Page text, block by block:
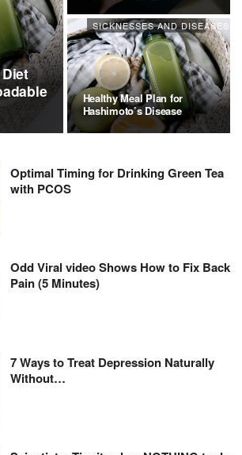
SICKNESSES AND DISEASES
Healthy Meal Plan for
Hashimoto’s Disease
Optimal Timing for Drinking Green Tea
with PCOS
Odd Viral video Shows How to Fix Back
Pain (5 Minutes)
7 Ways to Treat Depression Naturally
Without…